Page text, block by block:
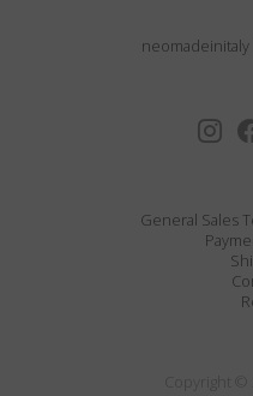
neomadeinitaly
General Sales